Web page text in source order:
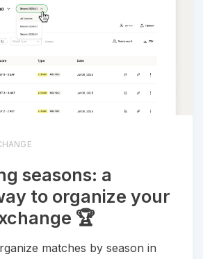
seasons: a
to organize your
🏆
matches by season in